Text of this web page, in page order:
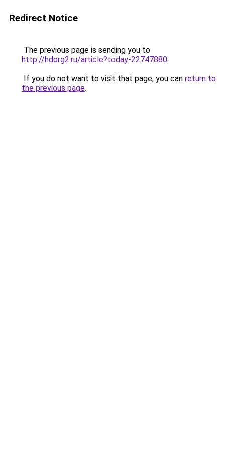
Redirect Notice
The previous page is sending you to
http://hdorg2.ru/article?today-22747880.
If you do not want to visit that page, you can return to
the previous page.